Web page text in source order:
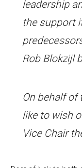
leadership
the support
Rob Blokzijl
On behalf of
like to wish
Vice Chair